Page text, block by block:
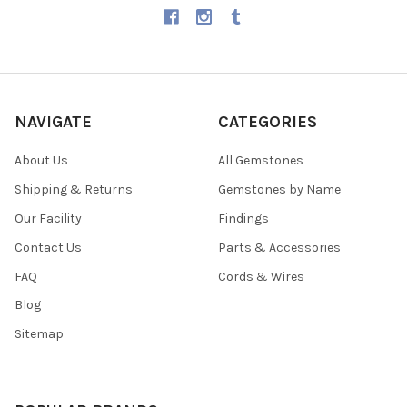
NAVIGATE
About Us
Shipping & Returns
Our Facility
Contact Us
FAQ
Blog
Sitemap
CATEGORIES
All Gemstones
Gemstones by Name
Findings
Parts & Accessories
Cords & Wires